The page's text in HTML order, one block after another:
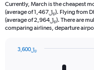
Currently, March is the cheapest
(average of 1,467﷼). Flying from Dhaka in February will prove the most costly
(average of 2,964﷼). There are multiple factors that influence the price of a flight so
comparing airlines, departure
3,600﷼